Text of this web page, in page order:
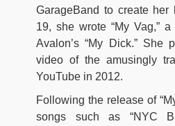
GarageBand to create
19, she wrote “My Vag,”
Avalon’s “My Dick.” She
video of the amusingly
YouTube in 2012.
Following the release of
songs such as “NYC